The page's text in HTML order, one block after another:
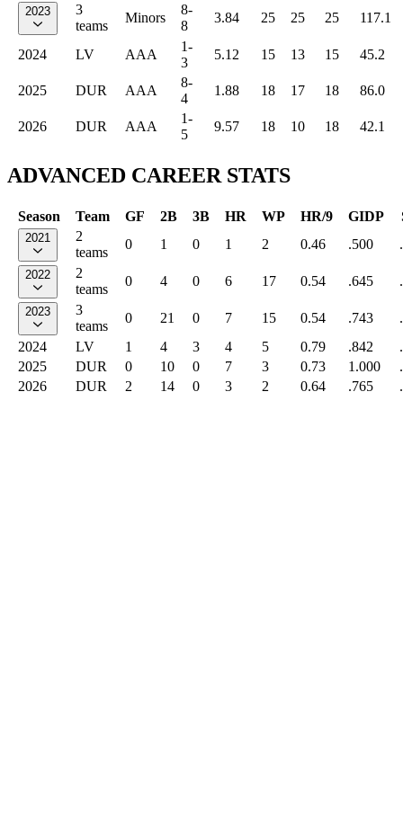
2023
3
teams
Minors
8-
8
3.84 25 25 25 117.1
2024 LV AAA
1-
3
5.12 15 13 15 45.2
2025 DUR AAA
8-
4
1.88 18 17 18 86.0
2026 DUR AAA
1-
5
9.57 18 10 18 42.1
ADVANCED CAREER STATS
Season Team GF 2B 3B HR WP HR/9 GIDP
2021
2
teams
0 1 0 1 2 0.46 .500
2022
2
teams
0 4 0 6 17 0.54 .645
2023
3
teams
0 21 0 7 15 0.54 .743
2024
LV 1 4 3 4 5 0.79 .842
2025
DUR 0 10 0 7 3 0.73 1.000
2026
DUR 2 14 0 3 2 0.64 .765